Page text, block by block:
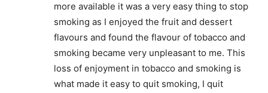
more available it was a very easy thing to stop
smoking as I enjoyed the fruit and dessert
flavours and found the flavour of tobacco and
smoking became very unpleasant to me. This
loss of enjoyment in tobacco and smoking is
what made it easy to quit smoking, I quit